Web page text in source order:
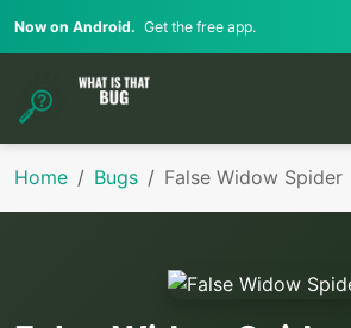
Now on Android. Get the free app.
Home Bugs False Widow Spider